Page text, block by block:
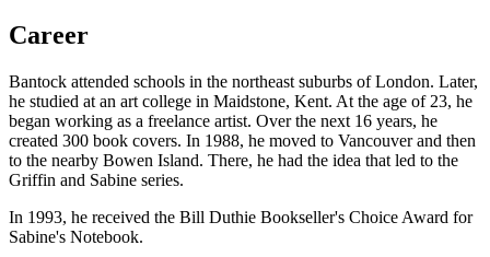
Career
Bantock attended schools in the northeast suburbs of London. Later,
he studied at an art college in Maidstone, Kent. At the age of 23, he
began working as a freelance artist. Over the next 16 years, he
created 300 book covers. In 1988, he moved to Vancouver and then
to the nearby Bowen Island. There, he had the idea that led to the
Griffin and Sabine series.
In 1993, he received the Bill Duthie Bookseller's Choice Award for
Sabine's Notebook.